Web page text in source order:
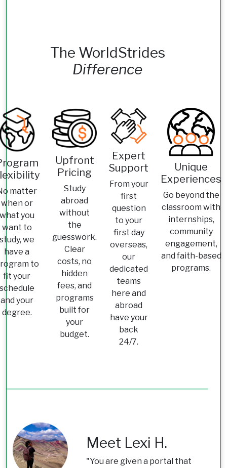
The WorldStrides
Difference
matter
when or
you
want to
we
have a
to
fit your
and your
degree.
Upfront
Pricing
Study
abroad
without
the
guesswork.
Clear
costs, no
hidden
fees, and
programs
built for
your
budget.
Expert
Support
From your
first
question
to your
first day
overseas,
our
dedicated
teams
here and
abroad
have your
back
24/7.
Unique
Experiences
Go beyond the
classroom with
internships,
community
engagement,
and faith-based
programs.
Meet Lexi H.
"You are given a portal that